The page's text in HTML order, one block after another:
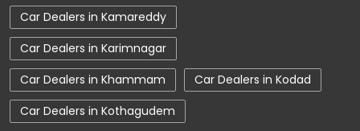
Car Service Station
Tata Motors Service Centre
Nearby Car Dealer
tata tigor showroom in Hyderabad
Car Dealers in Kamareddy
Car Dealers in Karimnagar
Car Dealers in Khammam
Car Dealers in Kodad
Car Dealers in Kothagudem